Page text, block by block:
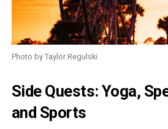
Photo by Taylor Regulski
Side Quests: Yoga,
and Sports